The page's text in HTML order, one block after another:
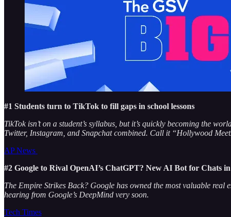
#1 Students turn to TikTok to fill gaps in school lessons
TikTok isn’t on a student’s syllabus, but it’s quickly becoming the
Twitter, Instagram, and Snapchat combined. Call it “Hollywood
AP News
#2 Google to Rival OpenAI’s ChatGPT? New AI Bot for Chats
The Empire Strikes Back? Google has owned the most valuable real
hearing from Google’s DeepMind very soon.
Tech Times